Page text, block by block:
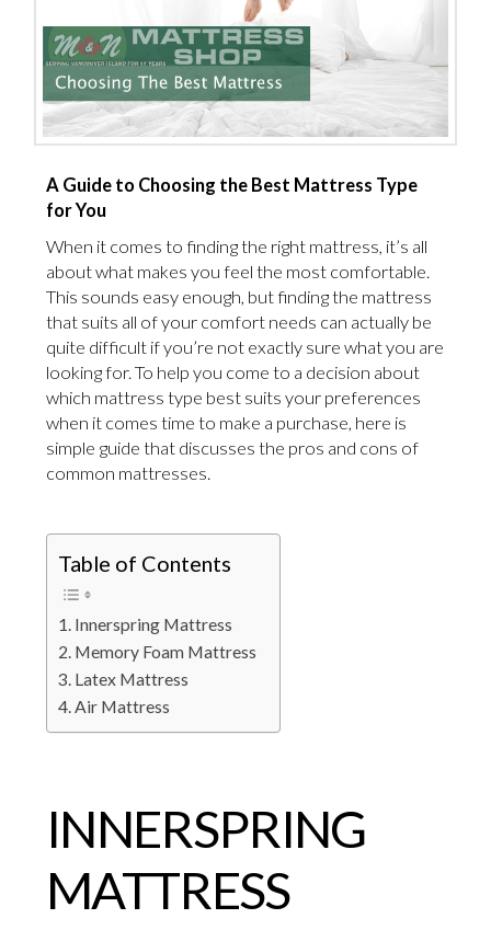
A Guide to Choosing the Best Mattress Type
for You
When it comes to finding the right mattress, it’s all
about what makes you feel the most comfortable.
This sounds easy enough, but finding the mattress
that suits all of your comfort needs can actually be
quite difficult if you’re not exactly sure what you are
looking for. To help you come to a decision about
which mattress type best suits your preferences
when it comes time to make a purchase, here is
simple guide that discusses the pros and cons of
common mattresses.
Table of Contents
Innerspring Mattress
Memory Foam Mattress
Latex Mattress
Air Mattress
INNERSPRING
MATTRESS